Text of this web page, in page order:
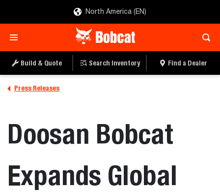
North America (EN)
Build & Quote Search Inventory Find a Dealer
Press Releases
Doosan Bobcat
Expands Global